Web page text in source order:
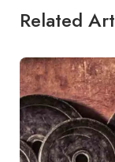
Related